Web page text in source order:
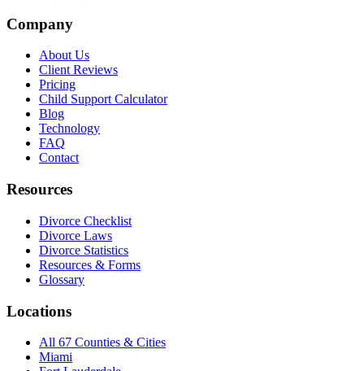
Company
About Us
Client Reviews
Pricing
Child Support Calculator
Blog
Technology
FAQ
Contact
Resources
Divorce Checklist
Divorce Laws
Divorce Statistics
Resources & Forms
Glossary
Locations
All 67 Counties & Cities
Miami